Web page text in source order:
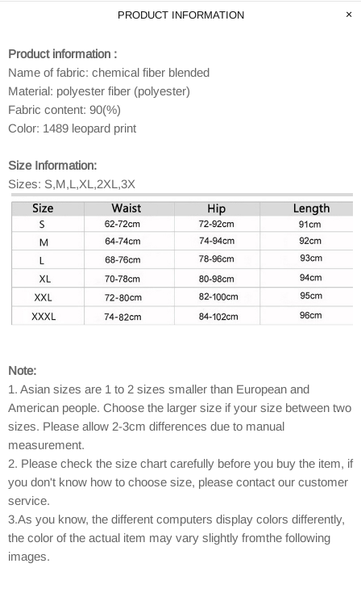
PRODUCT INFORMATION
Product information :
Name of fabric: chemical fiber blended
Material: polyester fiber (polyester)
Fabric content: 90(%)
Color: 1489 leopard print
Size Information:
Sizes: S,M,L,XL,2XL,3X
Note:
1. Asian sizes are 1 to 2 sizes smaller than European and
American people. Choose the larger size if your size between two
sizes. Please allow 2-3cm differences due to manual
measurement.
2. Please check the size chart carefully before you buy the item, if
you don't know how to choose size, please contact our customer
service.
3.As you know, the different computers display colors differently,
the color of the actual item may vary slightly fromthe following
images.